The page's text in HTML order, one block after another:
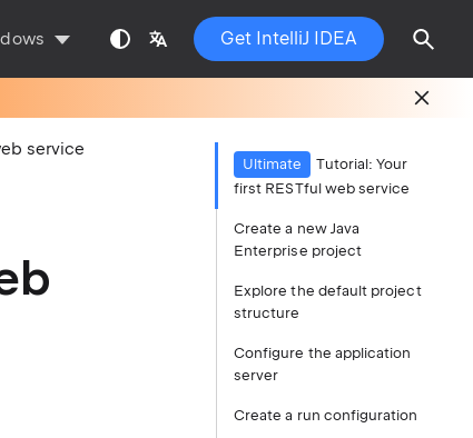
Get IntelliJ IDEA
service
Ultimate
Tutorial: Your
first RESTful web service
Create a new Java
Enterprise project
Explore the default project
structure
Configure the application
server
Create a run configuration